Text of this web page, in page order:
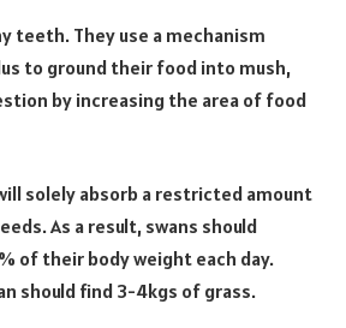
teeth. They use a mechanism
to ground their food into mush,
by increasing the area of food
solely absorb a restricted amount
As a result, swans should
of their body weight each day.
should find 3-4kgs of grass.